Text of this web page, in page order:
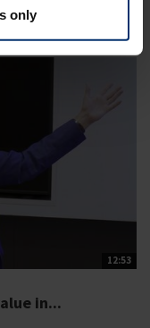
only
12:53
in...